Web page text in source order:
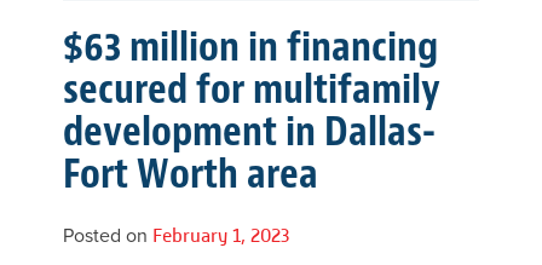
$63 million in financing
secured for multifamily
development in Dallas-
Fort Worth area
Posted on February 1, 2023